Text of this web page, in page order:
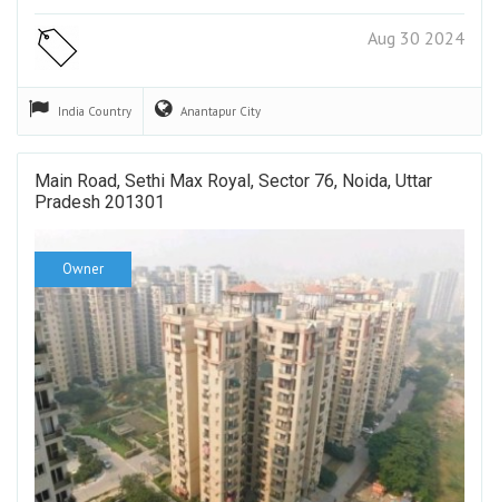
Aug 30 2024
India Country Anantapur City
Main Road, Sethi Max Royal, Sector 76, Noida, Uttar
Pradesh 201301
Owner